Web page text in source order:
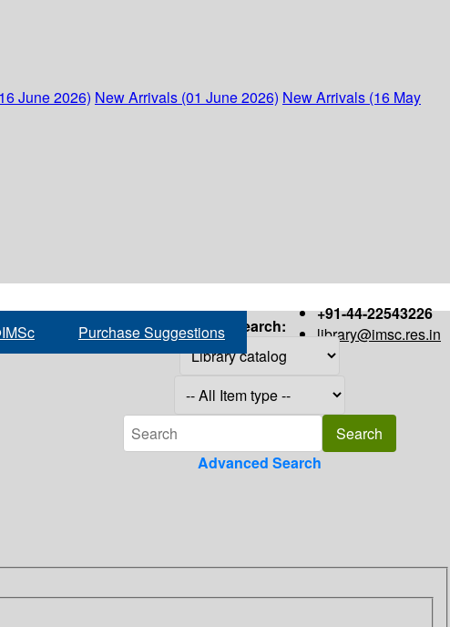
June 2026) New Arrivals (01 June 2026) New Arrivals (16 May
+91-44-22543226
library@imsc.res.in
Purchase Suggestions Search:
Advanced Search